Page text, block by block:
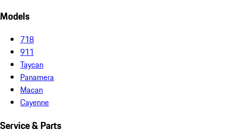
Models
718
911
Taycan
Panamera
Macan
Cayenne
Service & Parts